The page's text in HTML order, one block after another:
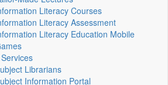
Literacy Courses
Literacy Assessment
Literacy Education Mobile
Librarians
Information Portal